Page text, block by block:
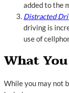
added to the
Distracted
driving is
use of
What
While you may not